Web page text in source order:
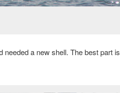
needed a new shell. The best part is